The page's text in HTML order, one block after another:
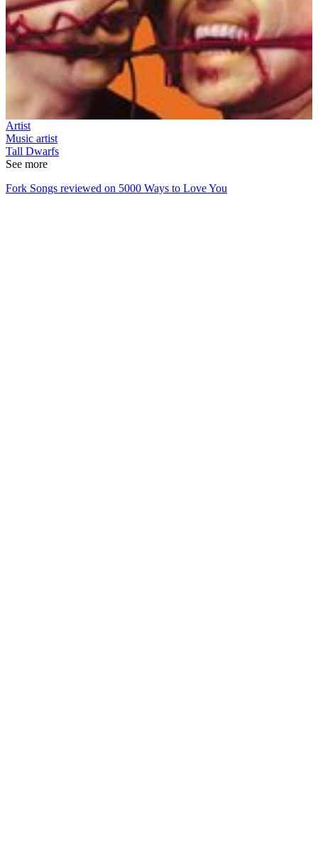
Artist
Music artist
Tall Dwarfs
See more
Fork Songs reviewed on 5000 Ways to Love You